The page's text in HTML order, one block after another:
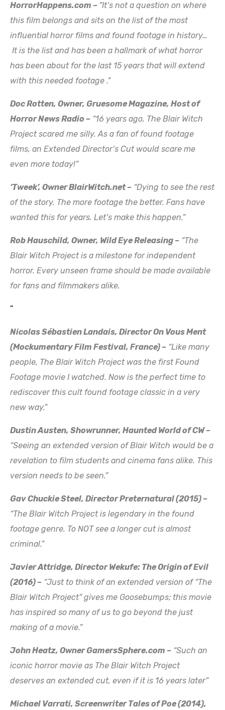
HorrorHappens.com – “It’s not a question on where
this film belongs and sits on the list of the most
influential horror films and found footage in history…
It is the list and has been a hallmark of what horror
has been about for the last 15 years that will extend
with this needed footage .”
Doc Rotten, Owner, Gruesome Magazine, Host of
Horror News Radio – “16 years ago, The Blair Witch
Project scared me silly. As a fan of found footage
films, an Extended Director’s Cut would scare me
even more today!”
‘Tweek’, Owner BlairWitch.net – “Dying to see the rest
of the story. The more footage the better. Fans have
wanted this for years. Let’s make this happen.”
Rob Hauschild, Owner, Wild Eye Releasing – “The
Blair Witch Project is a milestone for independent
horror. Every unseen frame should be made available
for fans and filmmakers alike.
”
Nicolas Sébastien Landais, Director On Vous Ment
(Mockumentary Film Festival, France) – “Like many
people, The Blair Witch Project was the first Found
Footage movie I watched. Now is the perfect time to
rediscover this cult found footage classic in a very
new way.”
Dustin Austen, Showrunner, Haunted World of CW –
“Seeing an extended version of Blair Witch would be a
revelation to film students and cinema fans alike. This
version needs to be seen.”
Gav Chuckie Steel, Director Preternatural (2015) –
“The Blair Witch Project is legendary in the found
footage genre. To NOT see a longer cut is almost
criminal.”
Javier Attridge, Director Wekufe: The Origin of Evil
(2016) – “Just to think of an extended version of “The
Blair Witch Project” gives me Goosebumps; this movie
has inspired so many of us to go beyond the just
making of a movie.”
John Heatz, Owner GamersSphere.com – “Such an
iconic horror movie as The Blair Witch Project
deserves an extended cut, even if it is 16 years later”
Michael Varrati, Screenwriter Tales of Poe (2014),